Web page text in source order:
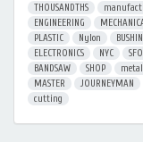
THOUSANDTHS
ENGINEERING
PLASTIC
Nylon
ELECTRONICS
NYC SFO
BANDSAW
SHOP metal
MASTER
JOURNEYMAN
cutting